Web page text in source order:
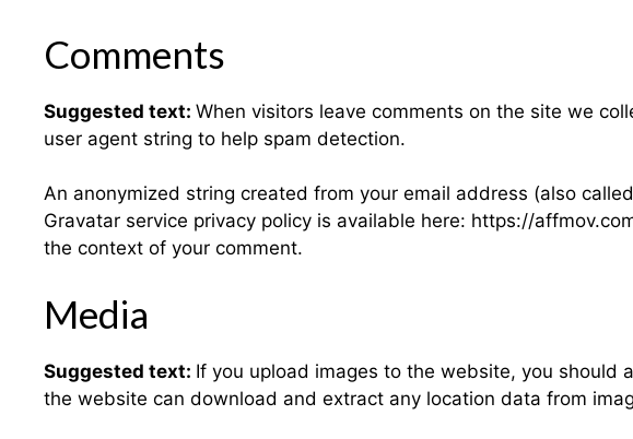
Comments
Suggested text: When visitors leave comments on the site we
user agent string to help spam detection.
An anonymized string created from your email address (also
Gravatar service privacy policy is available here: https://
the context of your comment.
Media
Suggested text: If you upload images to the website, you should
the website can download and extract any location data from